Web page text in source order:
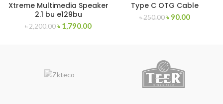
Xtreme Multimedia Speaker
2.1 bu e129bu
৳2,200.00৳ 1,790.00
Type C OTG Cable
৳250.00৳ 90.00